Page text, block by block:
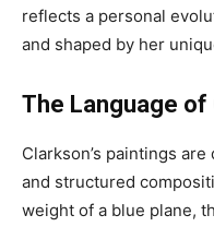
reflects a personal
and shaped by her
The Language of
Clarkson’s paintings
and structured
weight of a blue plane,